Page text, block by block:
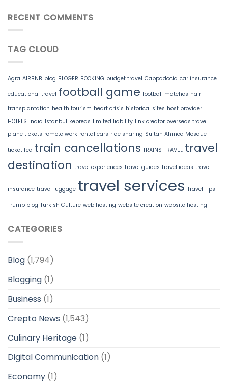
RECENT COMMENTS
TAG CLOUD
Agra AIRBNB blog BLOGER BOOKING budget travel Cappadocia car insurance
educational travel football game football matches hair
transplantation health tourism heart crisis historical sites host provider
HOTELS India Istanbul kepreas limited liability link creator overseas travel
plane tickets remote work rental cars ride sharing Sultan Ahmed Mosque
ticket fee train cancellations TRAINS TRAVEL travel
destination travel experiences travel guides travel ideas travel
insurance travel luggage travel services Travel Tips
Trump blog Turkish Culture web hosting website creation website hosting
CATEGORIES
Blog (1,794)
Blogging (1)
Business (1)
Crepto News (1,543)
Culinary Heritage (1)
Digital Communication (1)
Economy (1)